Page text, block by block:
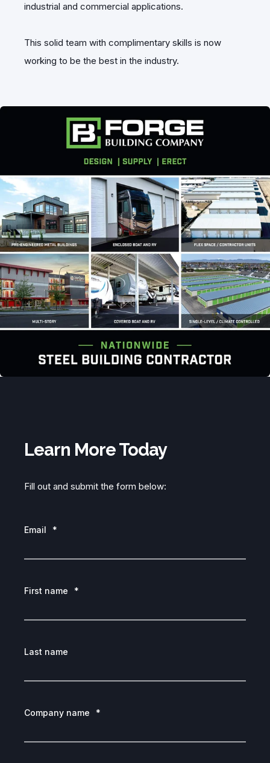
industrial and commercial applications.
This solid team with complimentary skills is now
working to be the best in the industry.
Learn More Today
Fill out and submit the form below:
Email *
First name *
Last name
Company name *